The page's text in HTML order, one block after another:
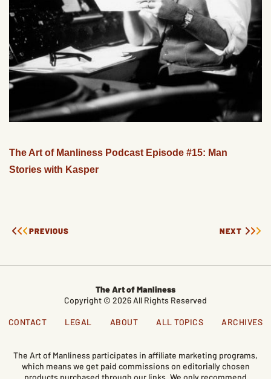
The Art of Manliness Podcast Episode #15: Man
Stories with Kasper
PREVIOUS NEXT
The Art of Manliness
Copyright © 2026 All Rights Reserved
CONTACT LEGAL ABOUT ALL TOPICS ARCHIVES
The Art of Manliness participates in affiliate marketing programs,
which means we get paid commissions on editorially chosen